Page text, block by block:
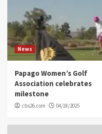
News
Papago Women’s Golf
Association celebrates
milestone
cbs26.com 04/18/2025